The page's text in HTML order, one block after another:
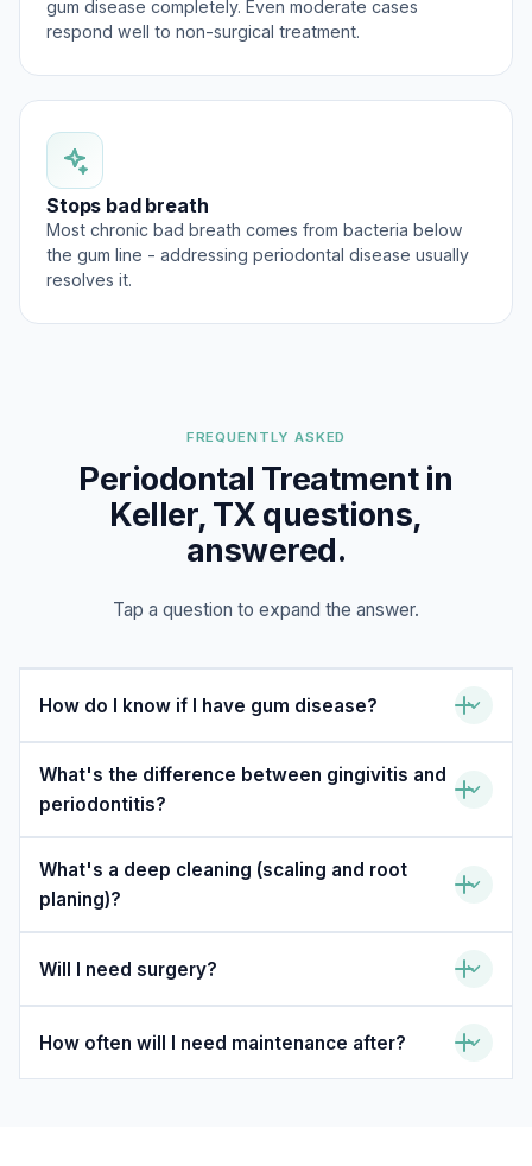
gum disease completely. Even moderate cases
respond well to non-surgical treatment.
Stops bad breath
Most chronic bad breath comes from bacteria below
the gum line - addressing periodontal disease usually
resolves it.
FREQUENTLY ASKED
Periodontal Treatment in
Keller, TX questions,
answered.
Tap a question to expand the answer.
How do I know if I have gum disease?
What's the difference between gingivitis and
periodontitis?
What's a deep cleaning (scaling and root
planing)?
Will I need surgery?
How often will I need maintenance after?